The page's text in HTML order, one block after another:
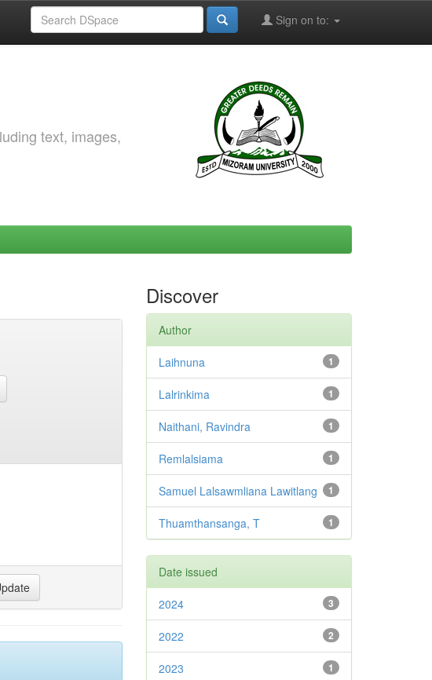
Sign on to:
text, images,
Discover
Author
1
Laihnuna
1
Lalrinkima
1
Naithani, Ravindra
1
Remlalsiama
1
Samuel Lalsawmliana Lawitlang
1
Thuamthansanga, T
Date issued
3
2024
2
2022
1
2023